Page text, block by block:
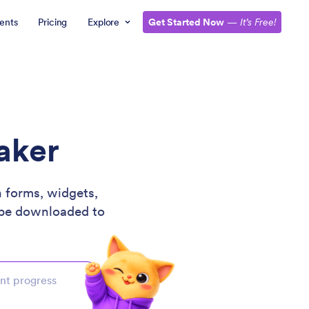
Pricing Explore Get Started Now — It’s Free!
widgets,
downloaded to